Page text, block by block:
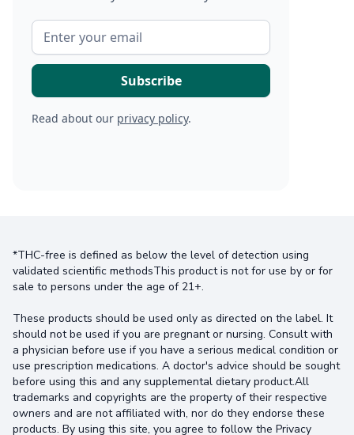
Read about our privacy policy.
*THC-free is defined as below the level of detection using
validated scientific methodsThis product is not for use by or for
sale to persons under the age of 21+.
These products should be used only as directed on the label. It
should not be used if you are pregnant or nursing. Consult with
a physician before use if you have a serious medical condition or
use prescription medications. A doctor's advice should be sought
before using this and any supplemental dietary product.All
trademarks and copyrights are the property of their respective
owners and are not affiliated with, nor do they endorse these
products. By using this site, you agree to follow the Privacy